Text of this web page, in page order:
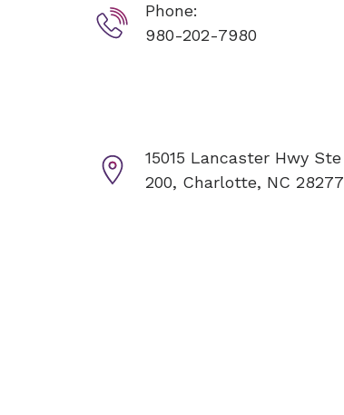
Phone:
980-202-7980
15015 Lancaster Hwy Ste
200, Charlotte, NC 28277